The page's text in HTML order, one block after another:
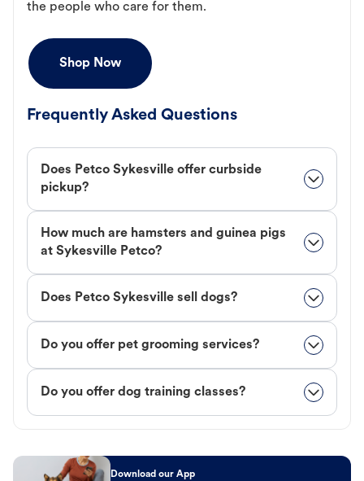
the people who care for them.
Shop Now
Frequently Asked Questions
Does Petco Sykesville offer curbside
pickup?
How much are hamsters and guinea pigs
at Sykesville Petco?
Does Petco Sykesville sell dogs?
Do you offer pet grooming services?
Do you offer dog training classes?
Download our App